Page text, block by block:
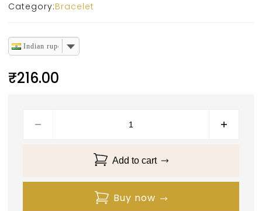
Category:Bracelet
Indian rupee
₹216.00
Add to cart
Buy now